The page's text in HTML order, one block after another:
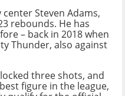
Steven Adams,
rebounds. He has
– back in 2018 when
Thunder, also against
three shots, and
figure in the league,